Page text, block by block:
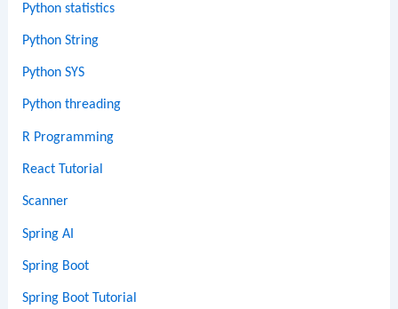
Python statistics
Python String
Python SYS
Python threading
R Programming
React Tutorial
Scanner
Spring AI
Spring Boot
Spring Boot Tutorial